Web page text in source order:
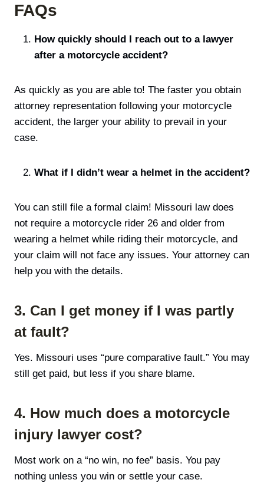
FAQs
How quickly should I reach out to a lawyer
after a motorcycle accident?
As quickly as you are able to! The faster you obtain
attorney representation following your motorcycle
accident, the larger your ability to prevail in your
case.
What if I didn’t wear a helmet in the accident?
You can still file a formal claim! Missouri law does
not require a motorcycle rider 26 and older from
wearing a helmet while riding their motorcycle, and
your claim will not face any issues. Your attorney can
help you with the details.
3. Can I get money if I was partly
at fault?
Yes. Missouri uses “pure comparative fault.” You may
still get paid, but less if you share blame.
4. How much does a motorcycle
injury lawyer cost?
Most work on a “no win, no fee” basis. You pay
nothing unless you win or settle your case.